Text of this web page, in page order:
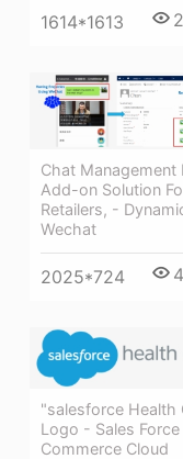
1614*1613 2
Chat Management
Add-on Solution
Retailers, -
Wechat
2025*724 4
"salesforce Health
Logo - Sales Force
Commerce Cloud